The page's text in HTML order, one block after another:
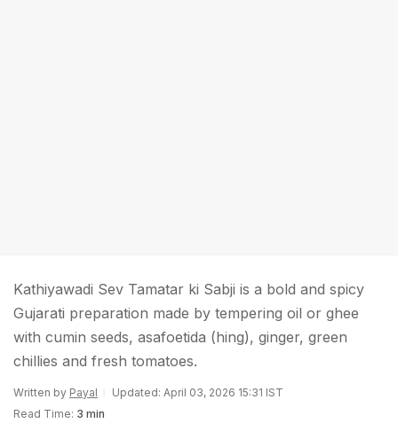
Kathiyawadi Sev Tamatar ki Sabji is a bold and spicy
Gujarati preparation made by tempering oil or ghee
with cumin seeds, asafoetida (hing), ginger, green
chillies and fresh tomatoes.
Written by Payal
Updated: April 03, 2026 15:31 IST
Read Time: 3 min